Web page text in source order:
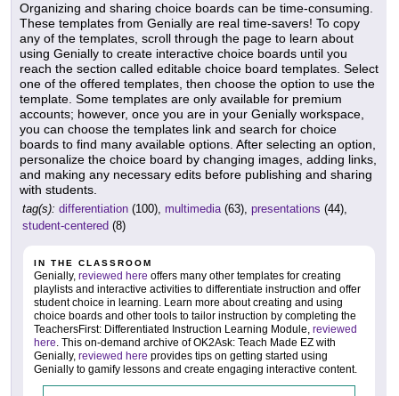
Organizing and sharing choice boards can be time-consuming.
These templates from Genially are real time-savers! To copy
any of the templates, scroll through the page to learn about
using Genially to create interactive choice boards until you
reach the section called editable choice board templates. Select
one of the offered templates, then choose the option to use the
template. Some templates are only available for premium
accounts; however, once you are in your Genially workspace,
you can choose the templates link and search for choice
boards to find many available options. After selecting an option,
personalize the choice board by changing images, adding links,
and making any necessary edits before publishing and sharing
with students.
tag(s): differentiation (100), multimedia(63), presentations (44),
student-centered (8)
IN THE CLASSROOM
Genially, reviewed here offers many other templates for creating
playlists and interactive activities to differentiate instruction and offer
student choice in learning. Learn more about creating and using
choice boards and other tools to tailor instruction by completing the
TeachersFirst: Differentiated Instruction Learning Module, reviewed
here. This on-demand archive of OK2Ask: Teach Made EZ with
Genially, reviewed here provides tips on getting started using
Genially to gamify lessons and create engaging interactive content.